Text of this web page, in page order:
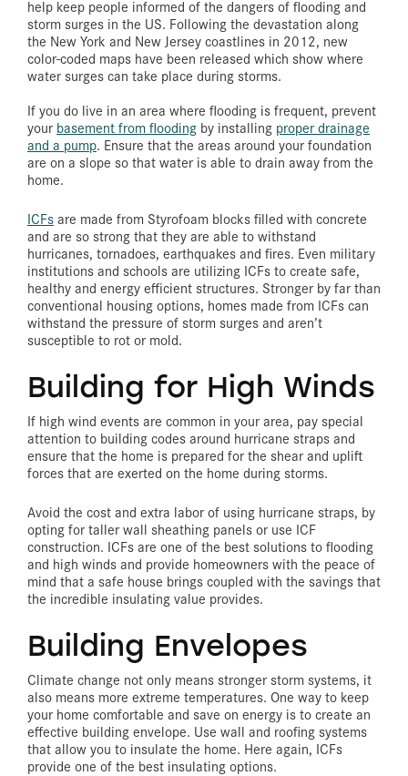
help keep people informed of the dangers of flooding and
storm surges in the US. Following the devastation along
the New York and New Jersey coastlines in 2012, new
color-coded maps have been released which show where
water surges can take place during storms.
If you do live in an area where flooding is frequent, prevent
your basement from flooding by installing proper drainage
and a pump. Ensure that the areas around your foundation
are on a slope so that water is able to drain away from the
home.
ICFsare made from Styrofoam blocks filled with concrete
and are so strong that they are able to withstand
hurricanes, tornadoes, earthquakes and fires. Even military
institutions and schools are utilizing ICFs to create safe,
healthy and energy efficient structures. Stronger by far than
conventional housing options, homes made from ICFs can
withstand the pressure of storm surges and aren’t
susceptible to rot or mold.
Building for High Winds
If high wind events are common in your area, pay special
attention to building codes around hurricane straps and
ensure that the home is prepared for the shear and uplift
forces that are exerted on the home during storms.
Avoid the cost and extra labor of using hurricane straps, by
opting for taller wall sheathing panels or use ICF
construction. ICFs are one of the best solutions to flooding
and high winds and provide homeowners with the peace of
mind that a safe house brings coupled with the savings that
the incredible insulating value provides.
Building Envelopes
Climate change not only means stronger storm systems, it
also means more extreme temperatures. One way to keep
your home comfortable and save on energy is to create an
effective building envelope. Use wall and roofing systems
that allow you to insulate the home. Here again, ICFs
provide one of the best insulating options.